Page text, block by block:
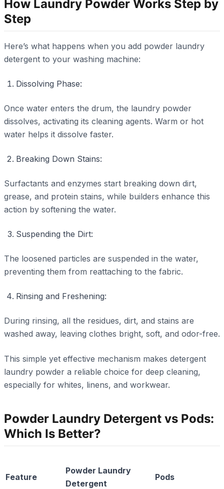
How Laundry Powder Works Step by
Step
Here’s what happens when you add powder laundry
detergent to your washing machine:
Dissolving Phase:
Once water enters the drum, the laundry powder
dissolves, activating its cleaning agents. Warm or hot
water helps it dissolve faster.
Breaking Down Stains:
Surfactants and enzymes start breaking down dirt,
grease, and protein stains, while builders enhance this
action by softening the water.
Suspending the Dirt:
The loosened particles are suspended in the water,
preventing them from reattaching to the fabric.
Rinsing and Freshening:
During rinsing, all the residues, dirt, and stains are
washed away, leaving clothes bright, soft, and odor-free.
This simple yet effective mechanism makes detergent
laundry powder a reliable choice for deep cleaning,
especially for whites, linens, and workwear.
Powder Laundry Detergent vs Pods:
Which Is Better?
Feature
Powder Laundry
Detergent
Pods